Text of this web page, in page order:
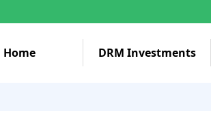
Home DRM Investments